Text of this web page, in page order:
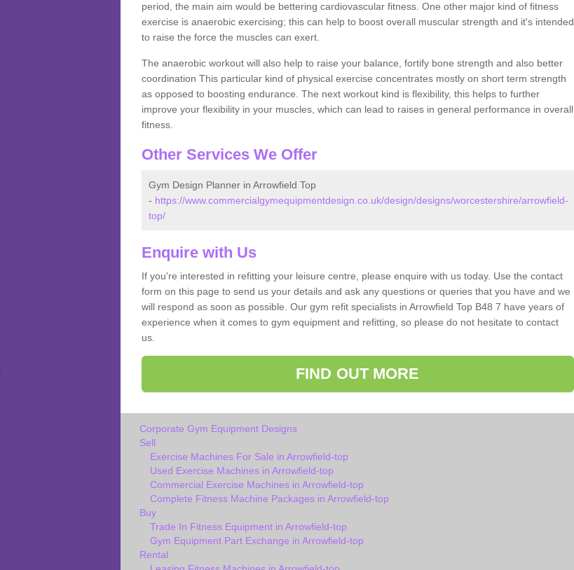
period, the main aim would be bettering cardiovascular fitness. One other major kind of fitness
exercise is anaerobic exercising; this can help to boost overall muscular strength and it's intended
to raise the force the muscles can exert.
The anaerobic workout will also help to raise your balance, fortify bone strength and also better
coordination This particular kind of physical exercise concentrates mostly on short term strength
as opposed to boosting endurance. The next workout kind is flexibility, this helps to further
improve your flexibility in your muscles, which can lead to raises in general performance in overall
fitness.
Other Services We Offer
Gym Design Planner in Arrowfield Top
- https://www.commercialgymequipmentdesign.co.uk/design/designs/worcestershire/arrowfield-
top/
Enquire with Us
If you're interested in refitting your leisure centre, please enquire with us today. Use the contact
form on this page to send us your details and ask any questions or queries that you have and we
will respond as soon as possible. Our gym refit specialists in Arrowfield Top B48 7 have years of
experience when it comes to gym equipment and refitting, so please do not hesitate to contact
us.
FIND OUT MORE
Corporate Gym Equipment Designs
Sell
Exercise Machines For Sale in Arrowfield-top
Used Exercise Machines in Arrowfield-top
Commercial Exercise Machines in Arrowfield-top
Complete Fitness Machine Packages in Arrowfield-top
Buy
Trade In Fitness Equipment in Arrowfield-top
Gym Equipment Part Exchange in Arrowfield-top
Rental